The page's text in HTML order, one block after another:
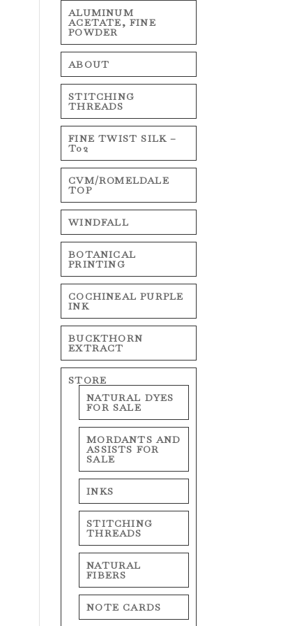
ALUMINUM
ACETATE, FINE
POWDER
ABOUT
STITCHING
THREADS
FINE TWIST SILK –
T02
CVM/ROMELDALE
TOP
WINDFALL
BOTANICAL
PRINTING
COCHINEAL PURPLE
INK
BUCKTHORN
EXTRACT
STORE
NATURAL DYES
FOR SALE
MORDANTS AND
ASSISTS FOR
SALE
INKS
STITCHING
THREADS
NATURAL
FIBERS
NOTE CARDS